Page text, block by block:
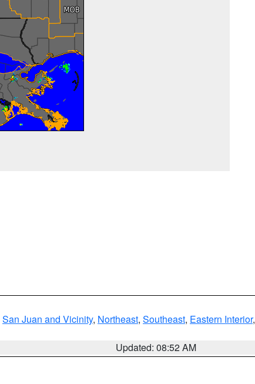
San Juan and Vicinity, Northeast, Southeast, Eastern Interior,
Updated: 08:52 AM